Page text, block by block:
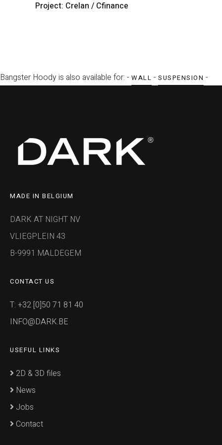
Project: Crelan / Cfinance
Bangster Hoody is also available for: - WALL - SUSPENSION -
MADE IN BELGIUM
DARK AT NIGHT NV
VLIEGPLEIN 43
B-9991 MALDEGEM
CONTACT US
T: +32 [0]50 71 81 40
INFO@DARK.BE
USEFUL LINKS
2D & 3D files
News
Jobs
Contact